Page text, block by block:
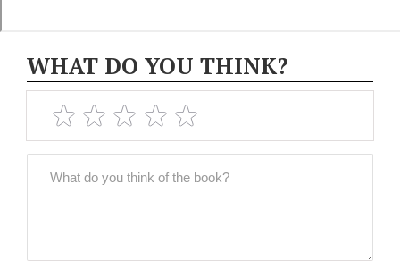
WHAT DO YOU THINK?